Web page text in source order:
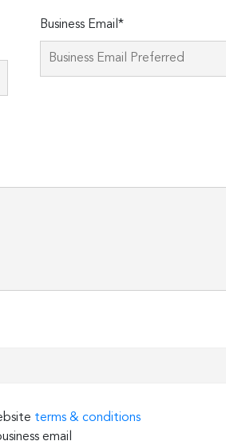
leave
this
Business Email*
terms & conditions
email